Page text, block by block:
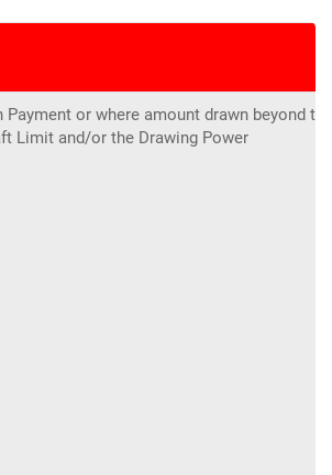
Payment or where amount drawn beyond the
Limit and/or the Drawing Power